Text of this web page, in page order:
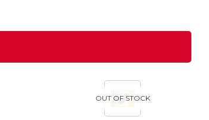
OUT OF STOCK